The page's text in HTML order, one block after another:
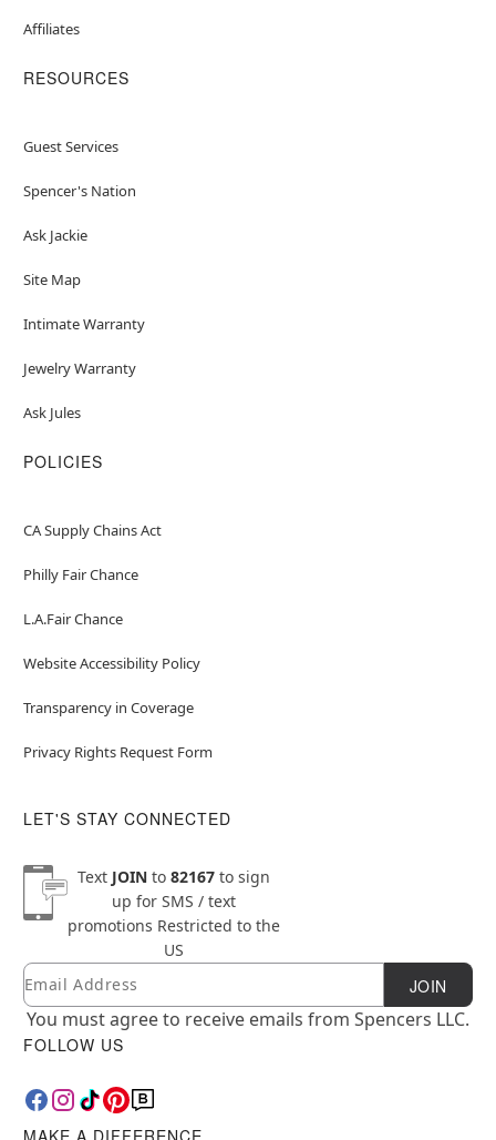
Affiliates
RESOURCES
Guest Services
Spencer's Nation
Ask Jackie
Site Map
Intimate Warranty
Jewelry Warranty
Ask Jules
POLICIES
CA Supply Chains Act
Philly Fair Chance
L.A.Fair Chance
Website Accessibility Policy
Transparency in Coverage
Privacy Rights Request Form
LET'S STAY CONNECTED
Text JOINto 82167to sign
up for SMS / text
promotions Restricted to the
US
Newsletter Subscription
Email JOIN
You must agree to receive emails from Spencers LLC.
FOLLOW US
MAKE A DIFFERENCE